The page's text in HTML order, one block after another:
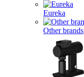
Eureka
Other brands